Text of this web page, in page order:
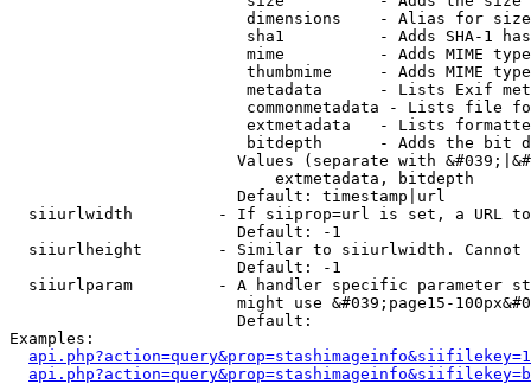
                         dimensions    - Alias for size
sha1          - Adds SHA-1
mime          - Adds MIME
thumbmime     - Adds MIME
metadata      - Lists Exif
commonmetadata - Lists file
extmetadata   - Lists
bitdepth      - Adds the bit
Values (separate with
                            extmetadata, bitdepth
                        Default: timestamp|url
siiurlwidth         - If siiprop=url is set, a URL
                        Default: -1
siiurlheight        - Similar to siiurlwidth. Cannot
                        Default: -1
siiurlparam         - A handler specific parameter
might use &#039;page15-
                        Default:
Examples: